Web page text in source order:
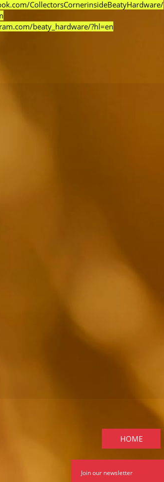
CollectorsCornerinsideBeatyHardware/
beaty_hardware/?hl=en
HOME
Join our newsletter